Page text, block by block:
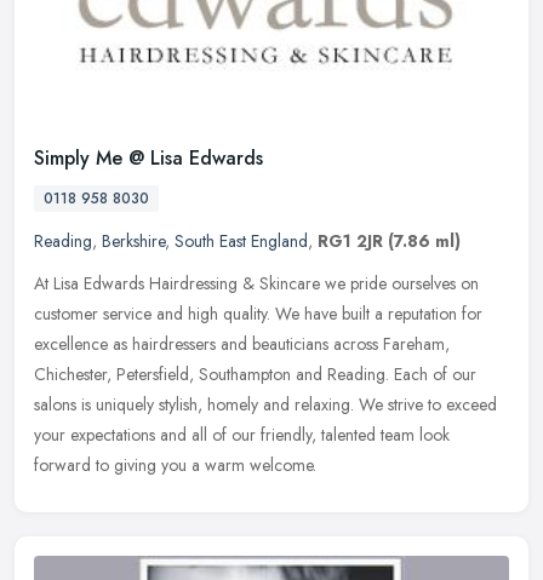
Simply Me @ Lisa Edwards
0118 958 8030
Reading, Berkshire, South East England, RG1 2JR (7.86 ml)
At Lisa Edwards Hairdressing & Skincare we pride ourselves on
customer service and high quality. We have built a reputation for
excellence as hairdressers and beauticians across Fareham,
Chichester, Petersfield, Southampton and Reading. Each of our
salons is uniquely stylish, homely and relaxing. We strive to exceed
your expectations and all of our friendly, talented team look
forward to giving you a warm welcome.